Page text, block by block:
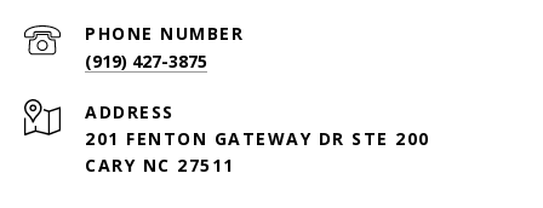
PHONE NUMBER
(919) 427-3875
ADDRESS
201 FENTON GATEWAY DR STE 200
CARY NC 27511